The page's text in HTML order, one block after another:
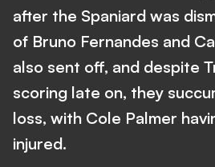
after the Spaniard was
of Bruno Fernandes and
also sent off, and despite
scoring late on, they
loss, with Cole Palmer
injured.